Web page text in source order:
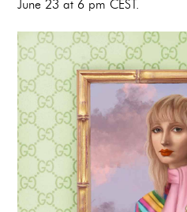
June 23 at 6 pm CEST.